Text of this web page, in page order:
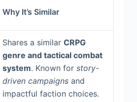
Why It’s Similar
Shares a similar CRPG
genre and tactical combat
system. Known for story-
driven campaignsand
impactful faction choices.